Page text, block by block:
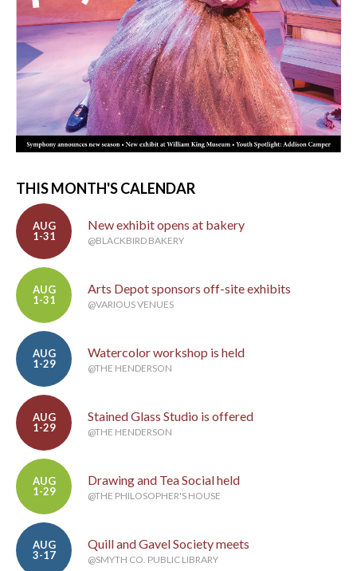
THIS MONTH'S CALENDAR
AUG
1-31
New exhibit opens at bakery
@BLACKBIRD BAKERY
AUG
1-31
Arts Depot sponsors off-site exhibits
@VARIOUS VENUES
AUG
1-29
Watercolor workshop is held
@THE HENDERSON
AUG
1-29
Stained Glass Studio is offered
@THE HENDERSON
AUG
1-29
Drawing and Tea Social held
@THE PHILOSOPHER'S HOUSE
AUG
3-17
Quill and Gavel Society meets
@SMYTH CO. PUBLIC LIBRARY